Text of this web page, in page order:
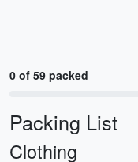
0 of 59 packed
Packing List
Clothing